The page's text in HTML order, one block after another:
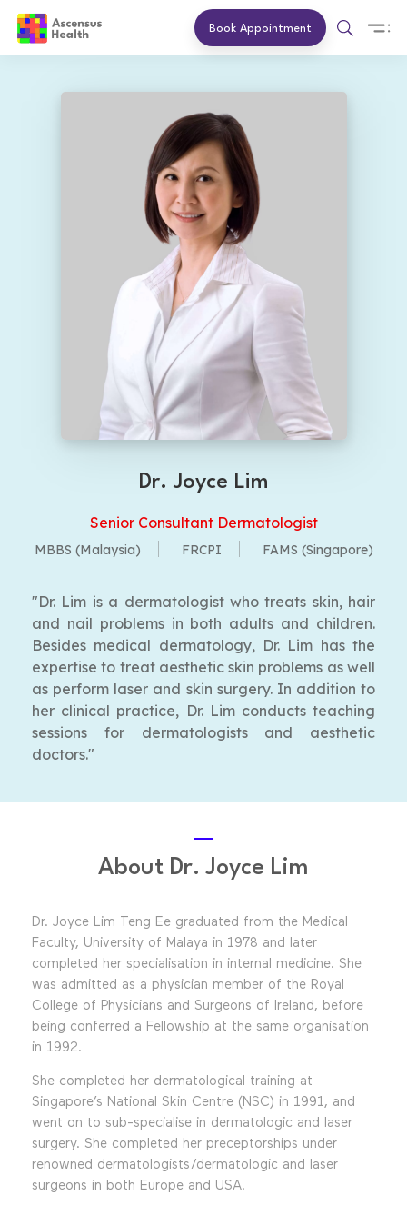
Book Appointment
Dr. Joyce Lim
Senior Consultant Dermatologist
MBBS (Malaysia) FRCPI FAMS (Singapore)
"Dr. Lim is a dermatologist who treats skin, hair
and nail problems in both adults and children.
Besides medical dermatology, Dr. Lim has the
expertise to treat aesthetic skin problems as well
as perform laser and skin surgery. In addition to
her clinical practice, Dr. Lim conducts teaching
sessions for dermatologists and aesthetic
doctors."
About Dr. Joyce Lim
Dr. Joyce Lim Teng Ee graduated from the Medical
Faculty, University of Malaya in 1978 and later
completed her specialisation in internal medicine. She
was admitted as a physician member of the Royal
College of Physicians and Surgeons of Ireland, before
being conferred a Fellowship at the same organisation
in 1992.
She completed her dermatological training at
Singapore’s National Skin Centre (NSC) in 1991, and
went on to sub-specialise in dermatologic and laser
surgery. She completed her preceptorships under
renowned dermatologists/dermatologic and laser
surgeons in both Europe and USA.